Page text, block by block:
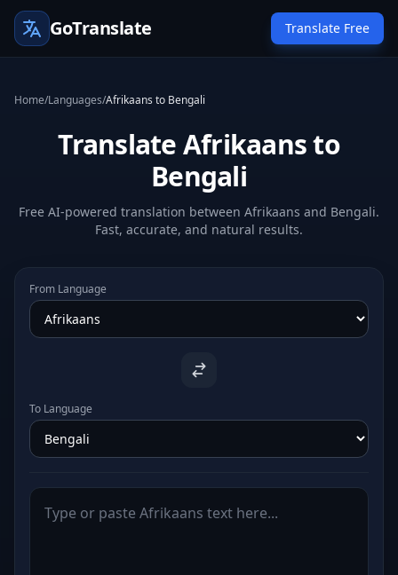
GoTranslate Translate Free
Home/Languages/Afrikaans to Bengali
Translate Afrikaans to
Bengali
Free AI-powered translation between Afrikaans and Bengali.
Fast, accurate, and natural results.
From Language
To Language